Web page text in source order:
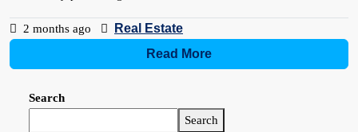
2 months ago
Real Estate
Read More
Search
Search